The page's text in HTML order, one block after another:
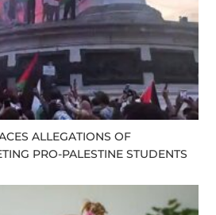
ALLEGATIONS OF
PRO-PALESTINE STUDENTS